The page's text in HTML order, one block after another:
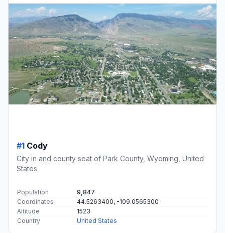
#1 Cody
City in and county seat of Park County, Wyoming, United
States
Population
9,847
Coordinates
44.5263400, -109.0565300
Altitude
1523
Country
United States